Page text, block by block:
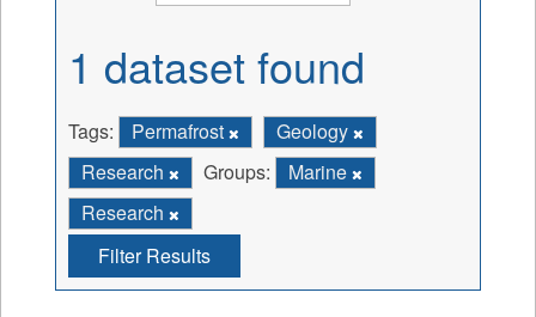
1 dataset found
Tags: Permafrost
Geology
Research
Groups:
Marine
Research
Filter Results